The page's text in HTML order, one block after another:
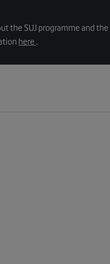
the SUJ programme and
here .